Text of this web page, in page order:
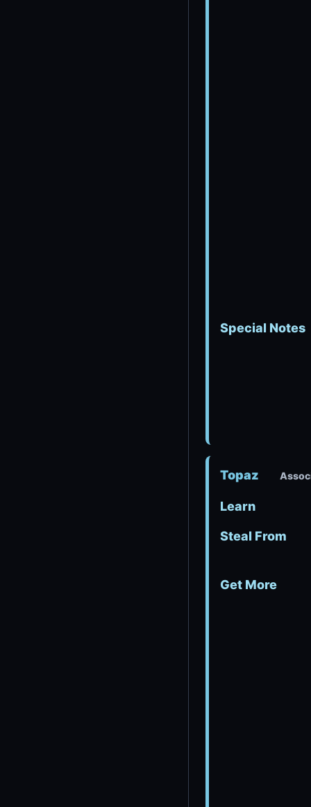
Special Notes
Topaz
Learn
Steal From
Get More